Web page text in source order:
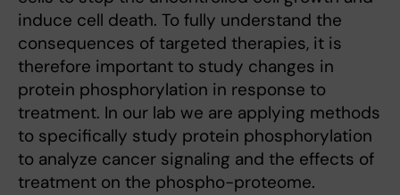
induce cell death. To fully understand the
consequences of targeted therapies, it is
therefore important to study changes in
protein phosphorylation in response to
treatment. In our lab we are applying methods
to specifically study protein phosphorylation
to analyze cancer signaling and the effects of
treatment on the phospho-proteome.